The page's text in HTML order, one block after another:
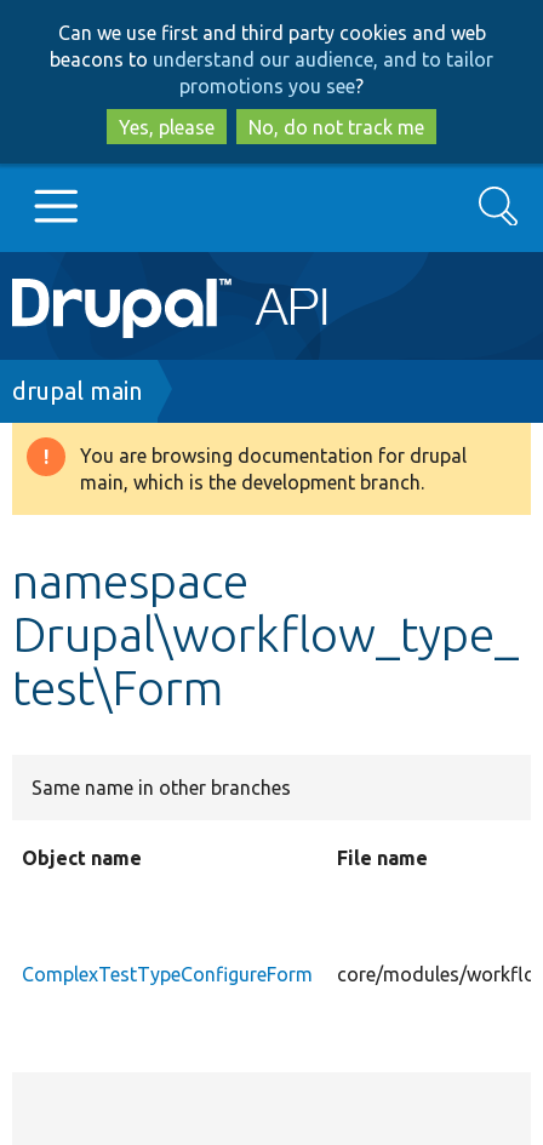
to
main
content
to
search
Can we use first and third party cookies and web
beacons to understand our audience, and to tailor
promotions you see?
Yes, please
No, do not track me
Main
navigation
Go to Drupal.org
Drupal 8+
Develop for Drupal
Search
Breadcrumb
drupal main
Warning
message
You are browsing documentation for drupal
main, which is the development branch.
namespace
Drupal\workflow_type_
test\Form
Same name in other branches
Object name File name
ComplexTestTypeConfigureForm core/modules/